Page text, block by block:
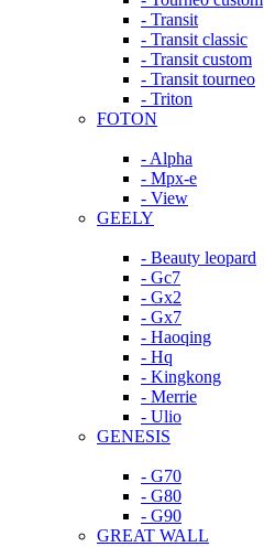
- Transit
- Transit classic
- Transit custom
- Transit tourneo
- Triton
FOTON
- Alpha
- Mpx-e
- View
GEELY
- Beauty leopard
- Gc7
- Gx2
- Gx7
- Haoqing
- Hq
- Kingkong
- Merrie
- Ulio
GENESIS
- G70
- G80
- G90
GREAT WALL